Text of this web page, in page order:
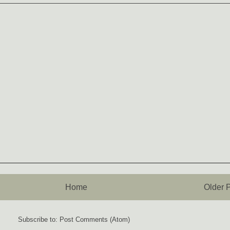
Older
Home
Subscribe to: Post Comments (Atom)